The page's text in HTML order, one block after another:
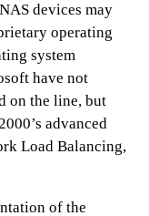
devices may
operating
system
have not
on the line, but
advanced
Load Balancing,
of the